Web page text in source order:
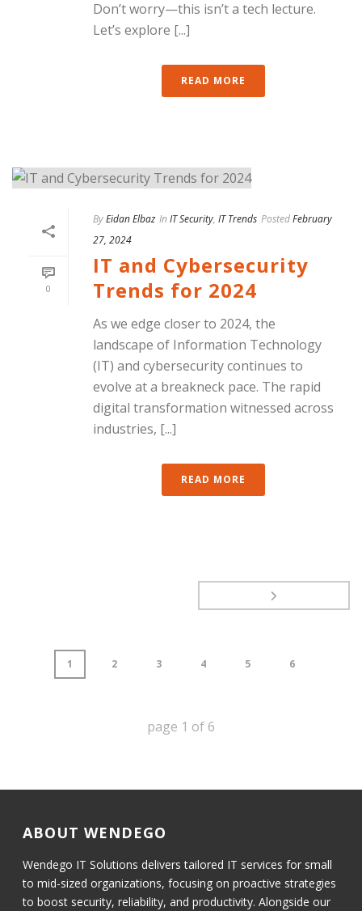
Don’t worry—this isn’t a tech lecture.
Let’s explore [...]
READ MORE
0
ByEidan Elbaz In IT Security, IT Trends PostedFebruary
27, 2024
IT and Cybersecurity
Trends for 2024
As we edge closer to 2024, the
landscape of Information Technology
(IT) and cybersecurity continues to
evolve at a breakneck pace. The rapid
digital transformation witnessed across
industries, [...]
READ MORE
1 2 3 4 5 6
page 1 of 6
ABOUT WENDEGO
Wendego IT Solutions delivers tailored IT services for small
to mid-sized organizations, focusing on proactive strategies
to boost security, reliability, and productivity. Alongside our